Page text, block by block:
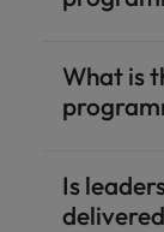
What is
Is